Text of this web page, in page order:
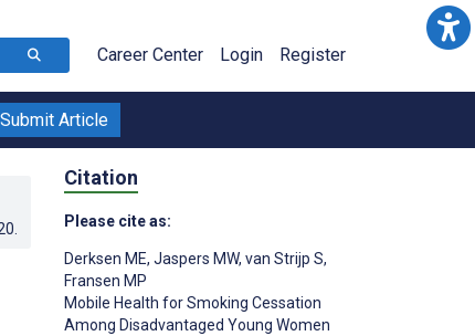
Career Center Login Register
Submit Article
Citation
Please cite as:
Derksen ME, Jaspers MW, van Strijp S,
Fransen MP
Mobile Health for Smoking Cessation
Among Disadvantaged Young Women